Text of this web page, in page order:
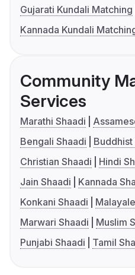
Gujarati Kundali Matching
Kannada Kundali
Community
Services
Marathi Shaadi
Bengali Shaadi
Buddhist
Christian Shaadi
Hindi
Jain Shaadi
Kannada
Konkani Shaadi
Marwari Shaadi
Muslim
Punjabi Shaadi
Tamil